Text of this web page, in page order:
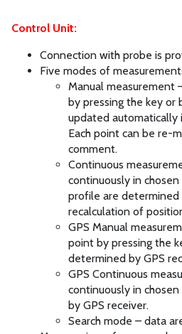
Control Unit:
Connection with probe is
Five modes of
Manual measurement
by pressing the key
updated automatically
Each point can be re-
comment.
Continuous
continuously in
profile are
recalculation of
GPS Manual
point by pressing the
determined by GPS
GPS Continuous
continuously in
by GPS receiver.
Search mode – data